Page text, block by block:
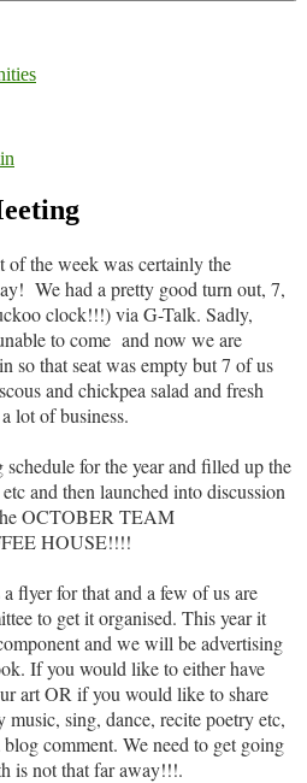
the week was certainly the
We had a pretty good turn out, 7,
clock!!!) via G-Talk. Sadly,
to come and now we are
so that seat was empty but 7 of us
and chickpea salad and fresh
lot of business.
for the year and filled up the
and then launched into discussion
OCTOBER TEAM
HOUSE!!!!
flyer for that and a few of us are
to get it organised. This year it
and we will be advertising
If you would like to either have
art OR if you would like to share
sing, dance, recite poetry etc,
comment. We need to get going
is not that far away!!!.